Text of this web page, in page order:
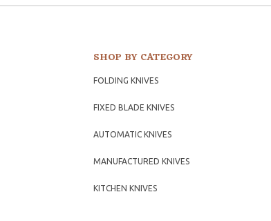
SHOP BY CATEGORY
FOLDING KNIVES
FIXED BLADE KNIVES
AUTOMATIC KNIVES
MANUFACTURED KNIVES
KITCHEN KNIVES